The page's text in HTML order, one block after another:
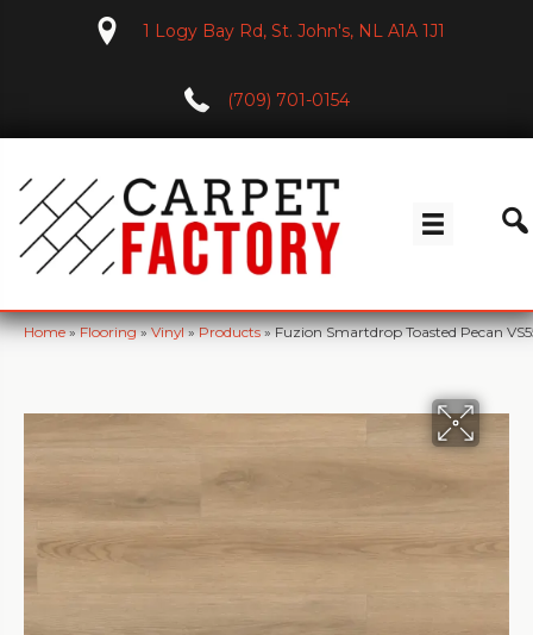
1 Logy Bay Rd, St. John's, NL A1A 1J1
(709) 701-0154
Home»Flooring»Vinyl»Products»Fuzion Smartdrop Toasted Pecan